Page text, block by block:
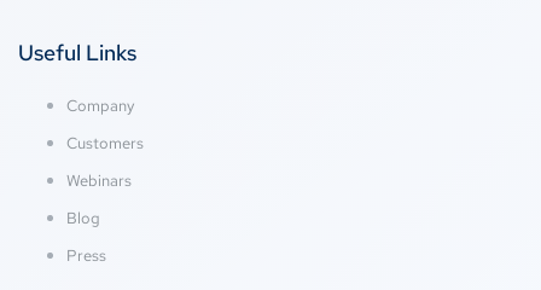
Useful Links
Company
Customers
Webinars
Blog
Press